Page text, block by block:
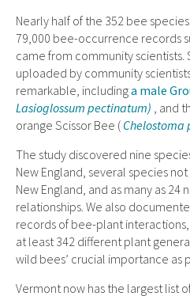
Nearly half of the 352 bee
79,000 bee-occurrence records
came from community
uploaded by community
remarkable, includinga male
Lasioglossum pectinatum) , and
orange Scissor Bee (
The study discovered nine
New England, several species
New England, and as many as
relationships. We also
records of bee-plant
at least 342 different plant
wild bees’ crucial importance as
Vermont now has the largest list